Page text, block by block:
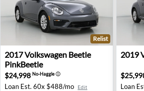
2017 Volkswagen Beetle
Relist
2017Volkswagen Beetle
PinkBeetle
$24,998 No-Haggleⓘ
Loan Est. 60x $488/mo Edit
2019
2019
Loan